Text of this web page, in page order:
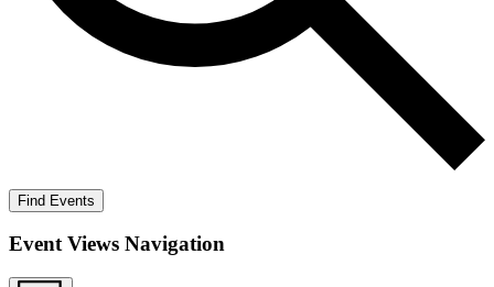
Find Events
Event Views Navigation